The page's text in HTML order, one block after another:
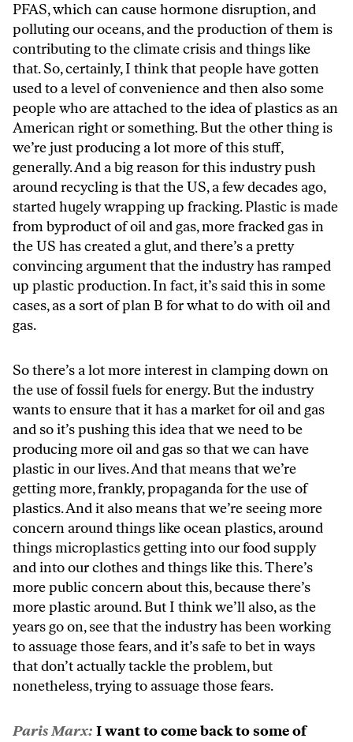
PFAS, which can cause hormone disruption, and
polluting our oceans, and the production of them is
contributing to the climate crisis and things like
that. So, certainly, I think that people have gotten
used to a level of convenience and then also some
people who are attached to the idea of plastics as an
American right or something. But the other thing is
we’re just producing a lot more of this stuff,
generally. And a big reason for this industry push
around recycling is that the US, a few decades ago,
started hugely wrapping up fracking. Plastic is made
from byproduct of oil and gas, more fracked gas in
the US has created a glut, and there’s a pretty
convincing argument that the industry has ramped
up plastic production. In fact, it’s said this in some
cases, as a sort of plan B for what to do with oil and
gas.
So there’s a lot more interest in clamping down on
the use of fossil fuels for energy. But the industry
wants to ensure that it has a market for oil and gas
and so it’s pushing this idea that we need to be
producing more oil and gas so that we can have
plastic in our lives. And that means that we’re
getting more, frankly, propaganda for the use of
plastics. And it also means that we’re seeing more
concern around things like ocean plastics, around
things microplastics getting into our food supply
and into our clothes and things like this. There’s
more public concern about this, because there’s
more plastic around. But I think we’ll also, as the
years go on, see that the industry has been working
to assuage those fears, and it’s safe to bet in ways
that don’t actually tackle the problem, but
nonetheless, trying to assuage those fears.
Paris Marx: I want to come back to some of